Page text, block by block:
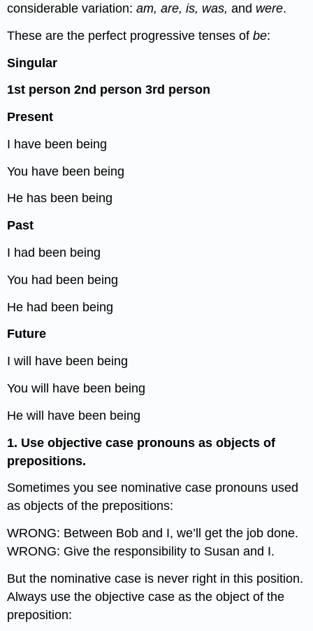
considerable variation:am, are, is, was,and were.
These are the perfect progressive tenses ofbe:
Singular
1st person2nd person3rd person
Present
I have been being
You have been being
He has been being
Past
I had been being
You had been being
He had been being
Future
I will have been being
You will have been being
He will have been being
1. Use objective case pronouns as objects of
prepositions.
Sometimes you see nominative case pronouns used
as objects of the prepositions:
WRONG: Between Bob and I, we’ll get the job done.
WRONG: Give the responsibility to Susan and I.
But the nominative case is never right in this position.
Always use the objective case as the object of the
preposition: